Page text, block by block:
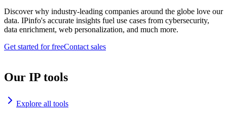
Discover why industry-leading companies around the globe love our
data. IPinfo's accurate insights fuel use cases from cybersecurity,
data enrichment, web personalization, and much more.
Get started for freeContact sales
Our IP tools
Explore all tools